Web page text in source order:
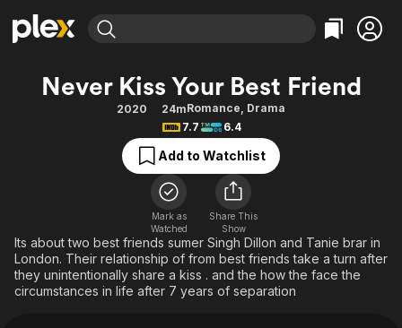
Explore
Movies & TV Shows
Free Movies & TV Shows
Categories
Action
Comedy
Documentary
En Español
Music
Sci-Fi
Western
Explore
Browse Channels
Featured Channels
Property Brothers
The First 48 by A&E
Categories
Bingeworthy
True Crime
Sports
Classics
Comedy
Explore
Kids & Family
Never Kiss Your Best Friend
2020 24mRomance, Drama
7.7
6.4
Add to Watchlist
Mark as
Watched
Share This
Show
Its about two best friends sumer Singh Dillon and Tanie brar in
London. Their relationship of from best friends take a turn after
they unintentionally share a kiss . and the how the face the
circumstances in life after 7 years of separation